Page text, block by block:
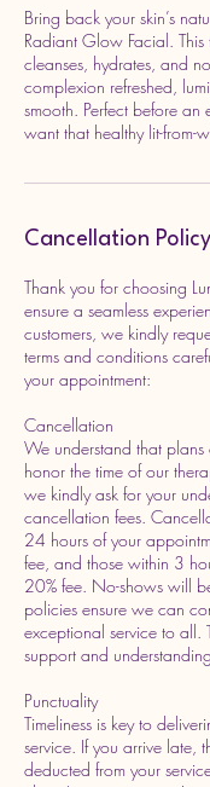
Bring back your skin’s
Radiant Glow Facial. This
cleanses, hydrates, and
complexion refreshed,
smooth. Perfect before an
want that healthy lit-from-
Cancellation Policy
Thank you for choosing
ensure a seamless
customers, we kindly
terms and conditions
your appointment:
Cancellation
We understand that
honor the time of our
we kindly ask for your
cancellation fees.
24 hours of your
fee, and those within 3
20% fee. No-shows will
policies ensure we can
exceptional service to all.
support and
Punctuality
Timeliness is key to
service. If you arrive late,
deducted from your